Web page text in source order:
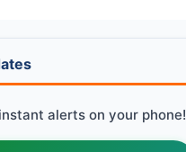
alerts on your phone!